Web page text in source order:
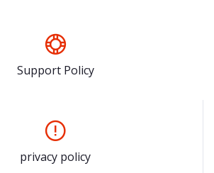
Support Policy
privacy policy